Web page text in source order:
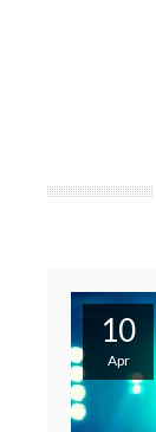
10
Apr